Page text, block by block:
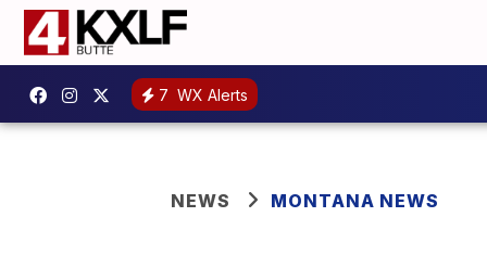
7 WX Alerts
NEWS MONTANA NEWS